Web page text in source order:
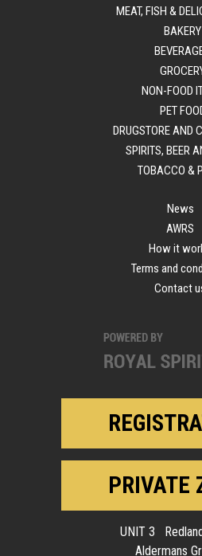
MEAT, FISH &
BAKERY
NON-FOOD
PET
DRUGSTORE AND
SPIRITS, BEER
TOBACCO &
News
AWRS
How it
Terms and
Contact
PRIVATE
UNIT 3
Aldermans